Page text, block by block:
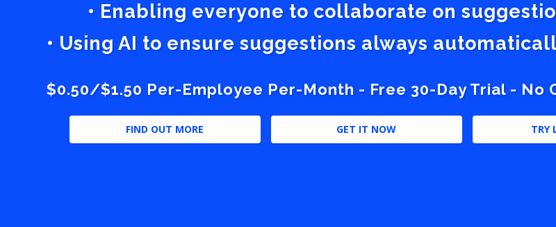
• Enabling everyone to collaborate on
• Using AI to ensure suggestions always
$0.50/$1.50 Per-Employee Per-Month - Free 30-Day Trial - No
FIND OUT MORE GET IT NOW TRY